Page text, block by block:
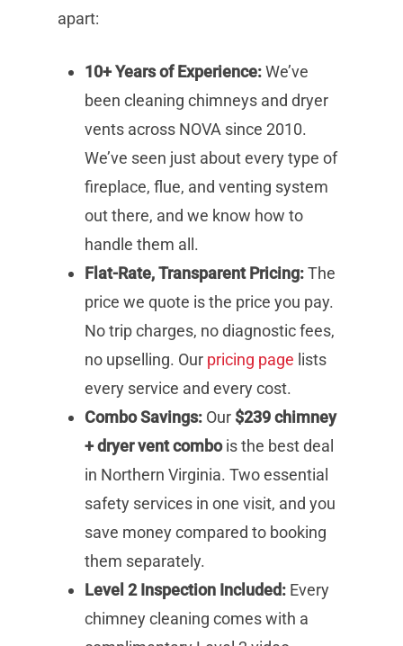
apart:
10+ Years of Experience:We’ve
been cleaning chimneys and dryer
vents across NOVA since 2010.
We’ve seen just about every type of
fireplace, flue, and venting system
out there, and we know how to
handle them all.
Flat-Rate, Transparent Pricing:The
price we quote is the price you pay.
No trip charges, no diagnostic fees,
no upselling. Our pricing page lists
every service and every cost.
Combo Savings: Our $239 chimney
+ dryer vent combois the best deal
in Northern Virginia. Two essential
safety services in one visit, and you
save money compared to booking
them separately.
Level 2 Inspection Included: Every
chimney cleaning comes with a